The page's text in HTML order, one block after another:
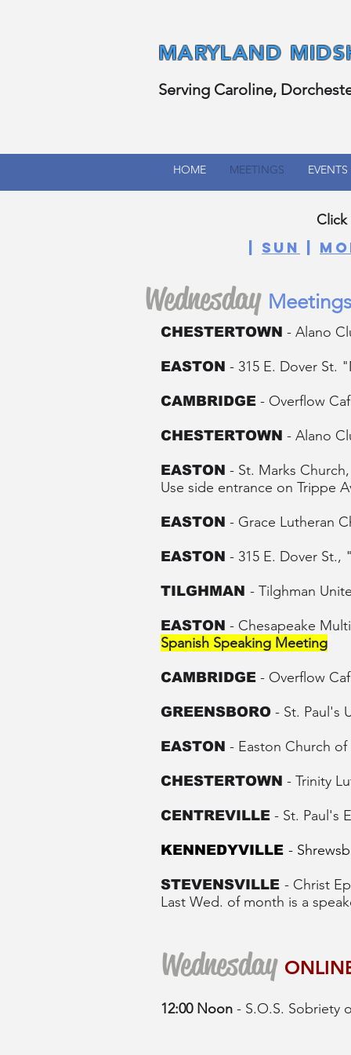
MARYLAND
Serving Caroline,
HOME MEETINGS EVENTS
SUN
Wednesday
CHESTERTOWN - Alano
EASTON - 315 E. Dover St.
CAMBRIDGE - Overflow
CHESTERTOWN - Alano
EASTON - St. Marks
Use side entrance on Trippe
EASTON - Grace Lutheran
EASTON - 315 E. Dover St.,
TILGHMAN - Tilghman
EASTON - Chesapeake
Spanish Speaking Meeting
CAMBRIDGE - Overflow
GREENSBORO - St. Paul's
EASTON - Easton Church
CHESTERTOWN - Trinity
CENTREVILLE - St. Paul's
KENNEDYVILLE -
STEVENSVILLE - Christ
Last Wed. of month is a
Wednesday
12:00 Noon - S.O.S. Sobriety